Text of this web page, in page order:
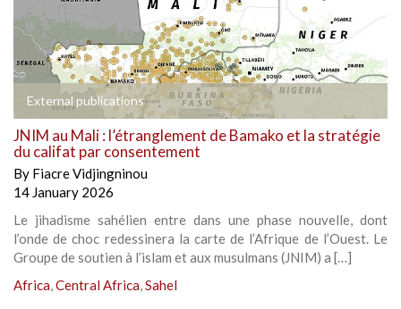
External publications
JNIM au Mali : l’étranglement de Bamako et la stratégie
du califat par consentement
By Fiacre Vidjingninou
14 January 2026
Le jihadisme sahélien entre dans une phase nouvelle, dont
l’onde de choc redessinera la carte de l’Afrique de l’Ouest. Le
Groupe de soutien à l’islam et aux musulmans (JNIM) a […]
Africa,Central Africa,Sahel